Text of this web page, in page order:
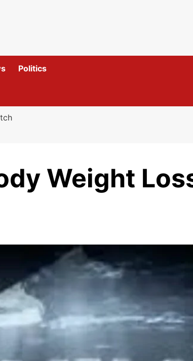
Politics
Weight